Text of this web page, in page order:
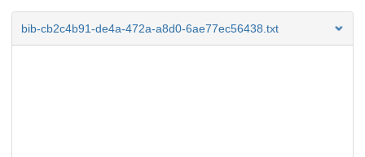
bib-cb2c4b91-de4a-472a-a8d0-6ae77ec56438.txt